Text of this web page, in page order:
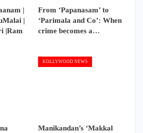
|
|
|Ram
From ‘Papanasam’ to
‘Parimala and Co’: When
crime becomes a…
KOLLYWOOD NEWS
Manikandan’s ‘Makkal